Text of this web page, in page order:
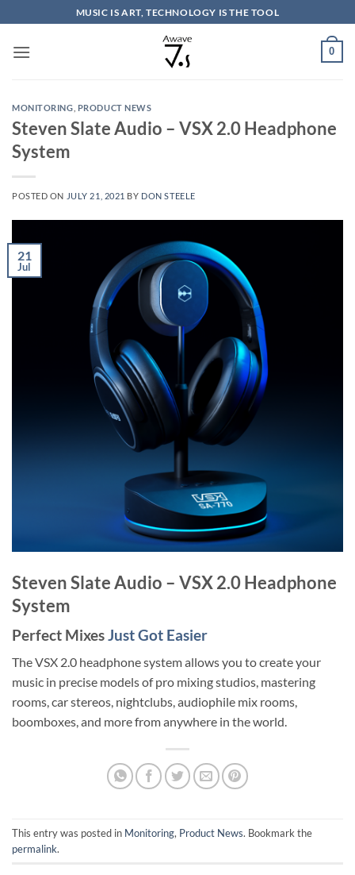
to
content
MUSIC IS ART, TECHNOLOGY IS THE TOOL
0
MONITORING PRODUCT NEWS
Steven Slate Audio – VSX 2.0 Headphone
System
POSTED ON JULY 21, 2021 BY DON STEELE
21
Jul
Steven Slate Audio – VSX 2.0 Headphone
System
Perfect MixesJust Got Easier
The VSX 2.0 headphone system allows you to create your
music in precise models of pro mixing studios, mastering
rooms, car stereos, nightclubs, audiophile mix rooms,
boomboxes, and more from anywhere in the world.
This entry was posted in Monitoring, Product News. Bookmark the
permalink.